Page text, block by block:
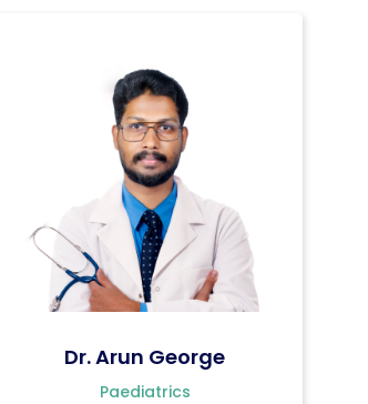
Dr. Arun George
Paediatrics